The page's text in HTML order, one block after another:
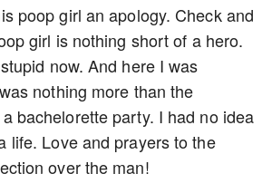
poop girl an apology. Check and
girl is nothing short of a hero.
now. And here I was
nothing more than the
bachelorette party. I had no idea
life. Love and prayers to the
over the man!